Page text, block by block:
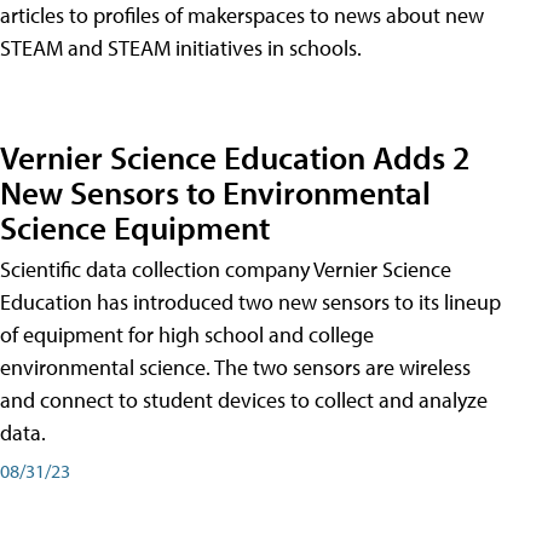
articles to profiles of makerspaces to news about new
STEAM and STEAM initiatives in schools.
Vernier Science Education Adds 2
New Sensors to Environmental
Science Equipment
Scientific data collection company Vernier Science
Education has introduced two new sensors to its lineup
of equipment for high school and college
environmental science. The two sensors are wireless
and connect to student devices to collect and analyze
data.
08/31/23